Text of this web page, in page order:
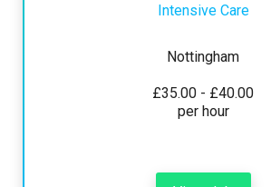
Intensive Care
Nottingham
£35.00 - £40.00
per hour